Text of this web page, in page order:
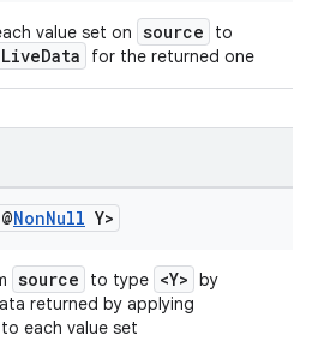
value set on source
to
LiveData for the returned one
NonNull Y>
source to type <Y> by
returned by applying
to each value set